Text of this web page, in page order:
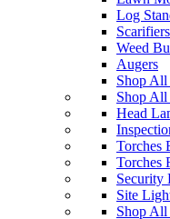
Log
Weed
Augers
Shop All
Shop
Head
Torches
Torches
Security
Site
Shop All